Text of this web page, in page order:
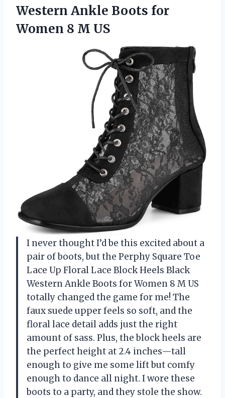
Western Ankle Boots for
Women 8 M US
I never thought I’d be this excited about a
pair of boots, but the Perphy Square Toe
Lace Up Floral Lace Block Heels Black
Western Ankle Boots for Women 8 M US
totally changed the game for me! The
faux suede upper feels so soft, and the
floral lace detail adds just the right
amount of sass. Plus, the block heels are
the perfect height at 2.4 inches—tall
enough to give me some lift but comfy
enough to dance all night. I wore these
boots to a party, and they stole the show.